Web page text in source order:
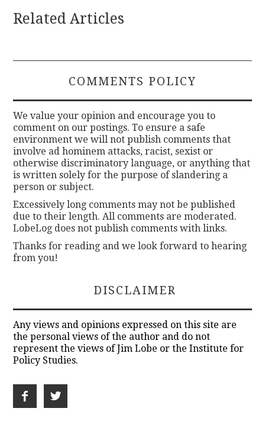
Related Articles
COMMENTS POLICY
We value your opinion and encourage you to
comment on our postings. To ensure a safe
environment we will not publish comments that
involve ad hominem attacks, racist, sexist or
otherwise discriminatory language, or anything that
is written solely for the purpose of slandering a
person or subject.
Excessively long comments may not be published
due to their length. All comments are moderated.
LobeLog does not publish comments with links.
Thanks for reading and we look forward to hearing
from you!
DISCLAIMER
Any views and opinions expressed on this site are
the personal views of the author and do not
represent the views of Jim Lobe or the Institute for
Policy Studies.